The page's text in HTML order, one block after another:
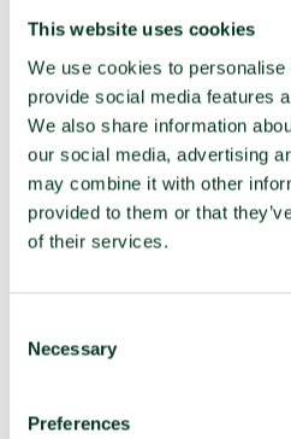
This website uses cookies
We use cookies to
provide social media features
We also share information
our social media, advertising
may combine it with other
provided to them or that
of their services.
Selection
Necessary
Preferences
UNGA resolution on TPNW
Participated in 3MSP (2025)
Participated in 2MSP (2023)
Participated in 1MSP (2022)
Average MSP delegation
women)
(2017)